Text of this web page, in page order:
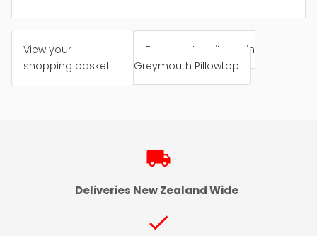
View your
shopping basket
Browse other items in
Greymouth Pillowtop
local_shipping
Deliveries New Zealand Wide
check